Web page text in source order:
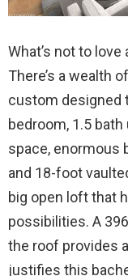
What’s not to
There’s a wealth
custom designed
bedroom, 1.5
space, enormous
and 18-foot
big open loft that
possibilities. A
the roof provides
justifies this